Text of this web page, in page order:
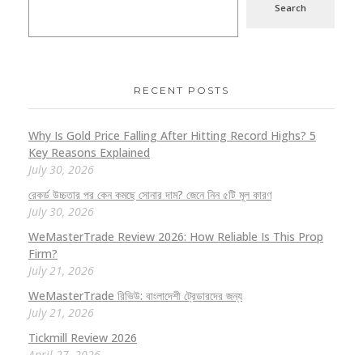
Search
RECENT POSTS
Why Is Gold Price Falling After Hitting Record Highs? 5
Key Reasons Explained
July 30, 2026
রেকর্ড উচ্চতার পর কেন কমছে সোনার দাম? জেনে নিন ৫টি মূল কারণ
July 30, 2026
WeMasterTrade Review 2026: How Reliable Is This Prop
Firm?
July 21, 2026
WeMasterTrade রিভিউ: বাংলাদেশী ট্রেডারদের জন্য
July 21, 2026
Tickmill Review 2026